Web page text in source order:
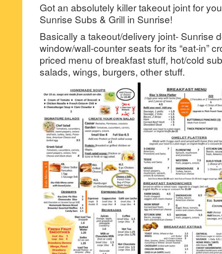
Got an absolutely killer takeout joint for
Sunrise Subs & Grill in Sunrise!
Basically a takeout/delivery joint- Sunrise
window/wall-counter seats for its “eat-in”
priced menu of breakfast stuff, hot/cold
salads, wings, burgers, other stuff.